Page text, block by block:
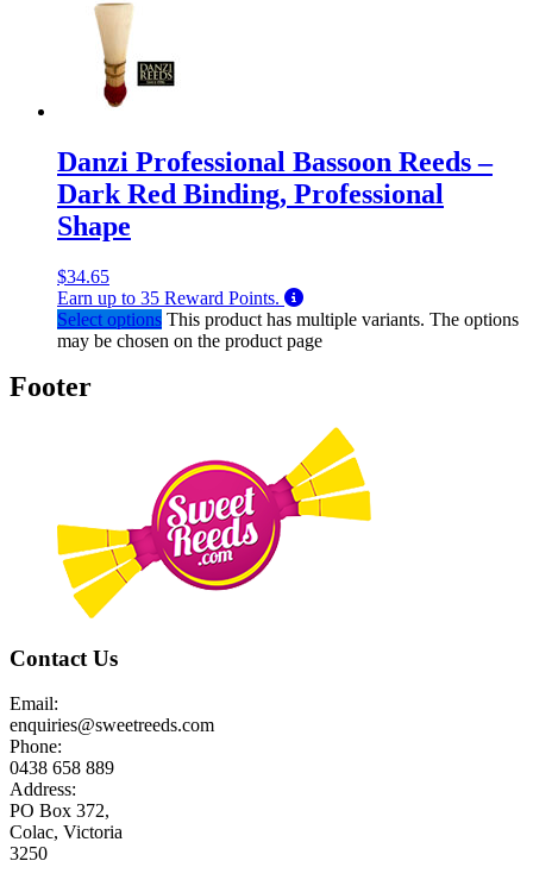
Danzi Professional Bassoon Reeds –
Dark Red Binding, Professional
Shape
$34.65
Earn up to 35 Reward Points.
Select options This product has multiple variants. The options
may be chosen on the product page
Footer
Contact Us
Email:
enquiries@sweetreeds.com
Phone:
0438 658 889
Address:
PO Box 372,
Colac, Victoria
3250